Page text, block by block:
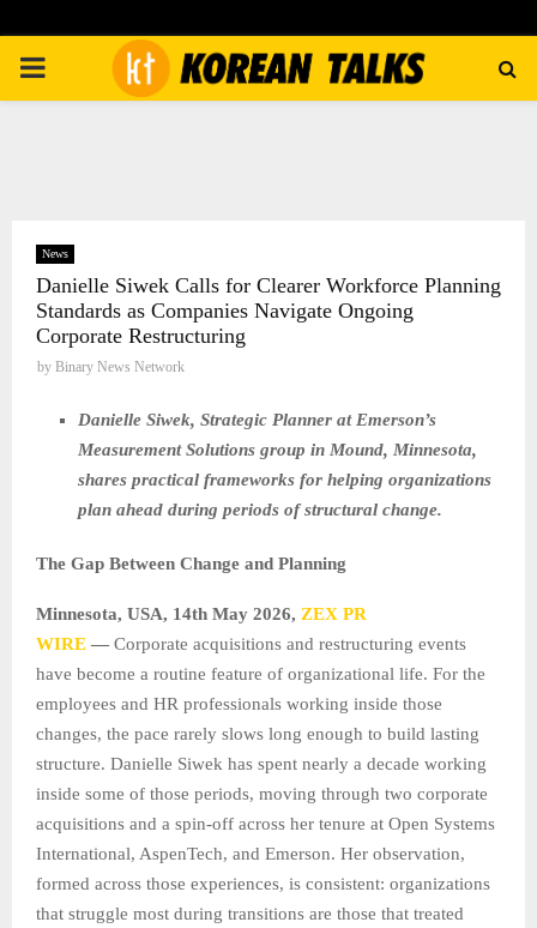
PRIMARY
News
Danielle Siwek Calls for Clearer Workforce Planning
Standards as Companies Navigate Ongoing
Corporate Restructuring
by Binary News Network
Danielle Siwek, Strategic Planner at Emerson’s
Measurement Solutions group in Mound, Minnesota,
shares practical frameworks for helping organizations
plan ahead during periods of structural change.
The Gap Between Change and Planning
Minnesota, USA, 14th May 2026, ZEX PR
WIRE — Corporate acquisitions and restructuring events
have become a routine feature of organizational life. For the
employees and HR professionals working inside those
changes, the pace rarely slows long enough to build lasting
structure. Danielle Siwek has spent nearly a decade working
inside some of those periods, moving through two corporate
acquisitions and a spin-off across her tenure at Open Systems
International, AspenTech, and Emerson. Her observation,
formed across those experiences, is consistent: organizations
that struggle most during transitions are those that treated